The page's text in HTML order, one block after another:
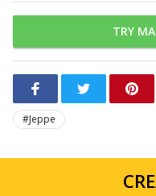
TRY
#Jeppe